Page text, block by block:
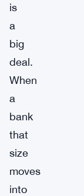
is
a
big
deal.
When
a
bank
that
size
moves
into